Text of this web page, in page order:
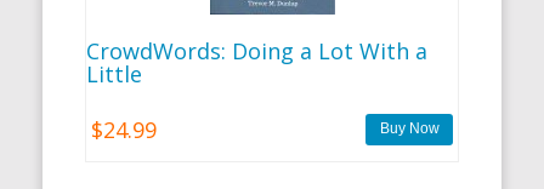
CrowdWords: Doing a Lot With a
Little
$24.99